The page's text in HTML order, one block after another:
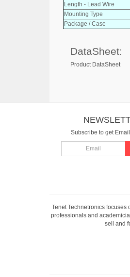
Length - Lead Wire
Mounting Type
Package / Case
DataSheet:
Product DataSheet
Subscribe to get
Tenet Technetronics focuses
professionals and
sell and